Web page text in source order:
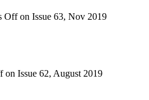
Offon Issue 63, Nov 2019
on Issue 62, August 2019